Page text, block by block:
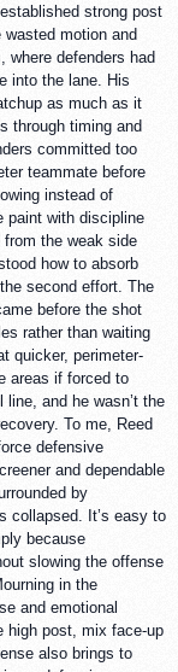
strong post
motion and
where defenders had
into the lane. His
as much as it
through timing and
committed too
teammate before
instead of
paint with discipline
the weak side
how to absorb
second effort. The
before the shot
rather than waiting
quicker, perimeter-
areas if forced to
and he wasn’t the
To me, Reed
defensive
and dependable
by
collapsed. It’s easy to
because
slowing the offense
in the
and emotional
high post, mix face-up
also brings to